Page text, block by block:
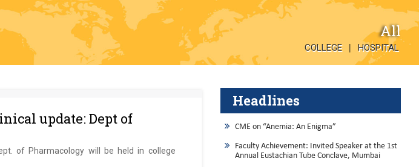
All
COLLEGE | HOSPITAL
update: Dept of
of Pharmacology will be held in college
Headlines
CME on “Anemia: An Enigma”
Faculty Achievement: Invited Speaker at the 1st
Annual Eustachian Tube Conclave, Mumbai